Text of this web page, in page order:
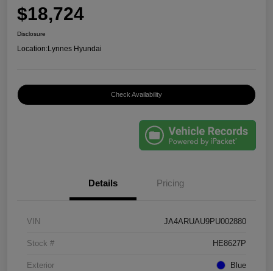
$18,724
Disclosure
Location:Lynnes Hyundai
Check Availability
Details Pricing
VIN JA4ARUAU9PU002880
Stock # HE8627P
Exterior Blue